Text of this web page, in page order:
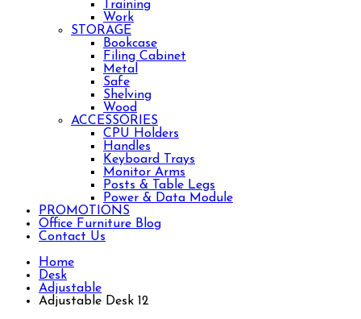
Training
Work
STORAGE
Bookcase
Filing Cabinet
Metal
Safe
Shelving
Wood
ACCESSORIES
CPU Holders
Handles
Keyboard Trays
Monitor Arms
Posts & Table Legs
Power & Data Module
PROMOTIONS
Office Furniture Blog
Contact Us
Home
Desk
Adjustable
Adjustable Desk 12